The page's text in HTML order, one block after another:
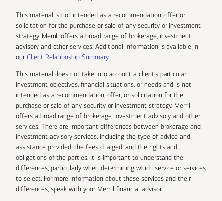
This material is not intended as a recommendation, offer or
solicitation for the purchase or sale of any security or investment
strategy. Merrill offers a broad range of brokerage, investment
advisory and other services. Additional information is available in
ourClient Relationship Summary.
This material does not take into account a client’s particular
investment objectives, financial situations, or needs and is not
intended as a recommendation, offer, or solicitation for the
purchase or sale of any security or investment strategy. Merrill
offers a broad range of brokerage, investment advisory and other
services. There are important differences between brokerage and
investment advisory services, including the type of advice and
assistance provided, the fees charged, and the rights and
obligations of the parties. It is important to understand the
differences, particularly when determining which service or services
to select. For more information about these services and their
differences, speak with your Merrill financial advisor.